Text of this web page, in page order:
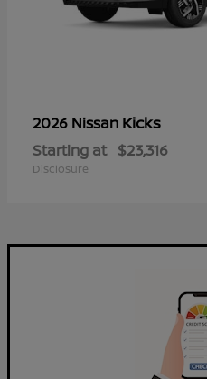
2026 Nissan Kicks
Starting at $23,316
Disclosure